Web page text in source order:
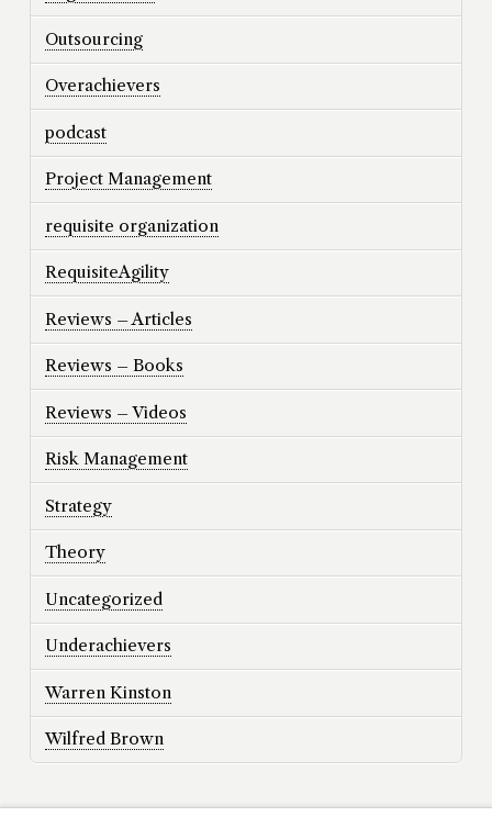
Outsourcing
Overachievers
podcast
Project Management
requisite organization
RequisiteAgility
Reviews – Articles
Reviews – Books
Reviews – Videos
Risk Management
Strategy
Theory
Uncategorized
Underachievers
Warren Kinston
Wilfred Brown